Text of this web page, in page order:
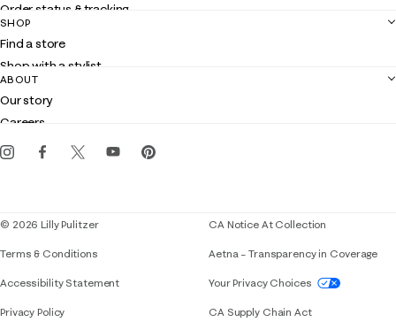
Order status & tracking
Shipping
Returns
Contact us
Customer service
SHOP
Find a store
Shop with a stylist
Club Lilly
Gift cards
ABOUT
Our story
Careers
Events
© 2026 Lilly Pulitzer
Terms & Conditions
Accessibility StatementIf you need assistance using our website,
Privacy Policy
CA Notice At Collection
Aetna – Transparency in Coverage
Your Privacy Choices
CA Supply Chain Act